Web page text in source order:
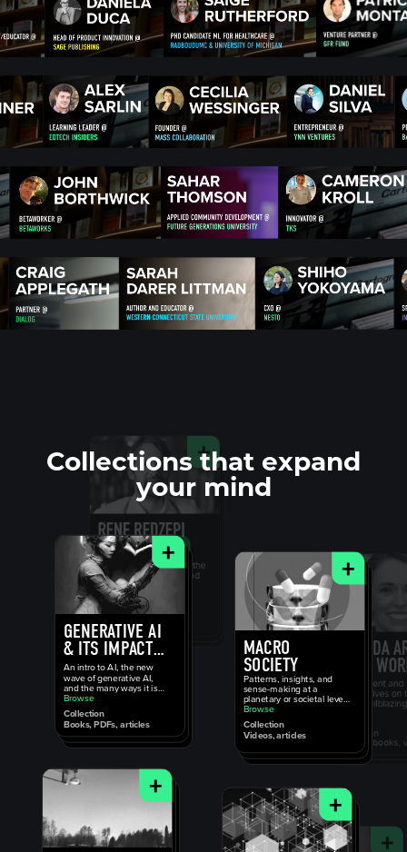
Collections that expand
your mind
+
GENERATIVE AI
& ITS IMPACT
ON SOCIETY
An intro to AI, the new
wave of generative AI,
and the many ways it is
going to change how we
work and live.
Browse
Collection
Books, PDFs, articles
+
MACRO
SOCIETY
Patterns, insights, and
sense-making at a
planetary or societal level,
or that feel universal to
the modern human
experience.
Browse
Collection
Videos, articles
+ +